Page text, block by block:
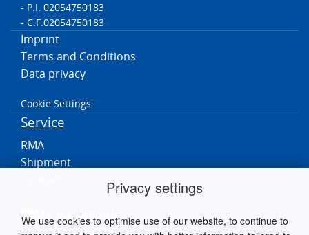
Privacy settings
We use cookies to optimise use of our website, to continue to
- P.I. 02054750183
- C.F.02054750183
Imprint
Terms and Conditions
Data privacy
Cookie Settings
Service
RMA
Shipment
MK worldwide